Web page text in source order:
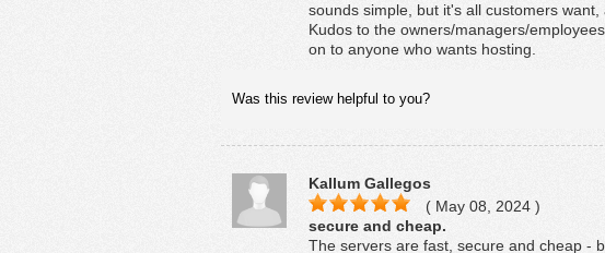
sounds simple, but it's all customers
Kudos to the owners/managers/
on to anyone who wants hosting.
Was this review helpful to you?
Kallum Gallegos
( May 08, 2024 )
secure and cheap.
The servers are fast, secure and cheap -